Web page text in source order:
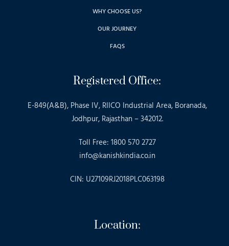
WHY CHOOSE US?
OUR JOURNEY
FAQS
Registered Office:
E-849(A&B), Phase IV, RIICO Industrial Area, Boranada,
Jodhpur, Rajasthan – 342012.
Toll Free: 1800 570 2727
info@kanishkindia.co.in
CIN: U27109RJ2018PLC063198
Location: